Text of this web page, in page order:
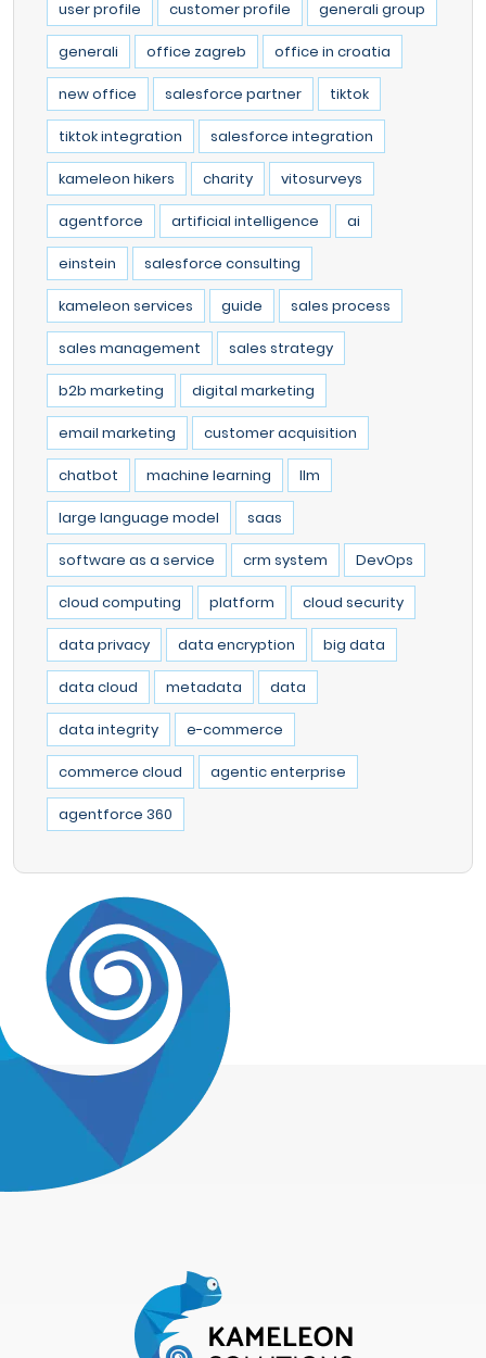
user profile customer profile generali group
generali office zagreb office in croatia
new office salesforce partner tiktok
tiktok integration salesforce integration
kameleon hikers charity vitosurveys
agentforce artificial intelligence ai
einstein salesforce consulting
kameleon services guide sales process
sales management sales strategy
b2b marketing digital marketing
email marketing customer acquisition
chatbot machine learning llm
large language model saas
software as a service crm system DevOps
cloud computing platform cloud security
data privacy data encryption big data
data cloud metadata data
data integrity e-commerce
commerce cloud agentic enterprise
agentforce 360